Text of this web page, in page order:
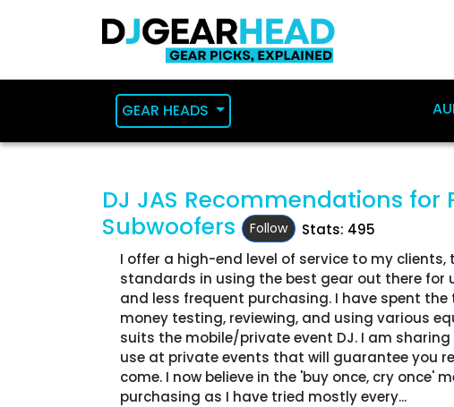
GEAR HEADS
DJ JAS Recommendations for
Subwoofers
Follow
Stats: 495
I offer a high-end level of service to my clients,
standards in using the best gear out there for
and less frequent purchasing. I have spent the
money testing, reviewing, and using various
suits the mobile/private event DJ. I am
use at private events that will guarantee you
come. I now believe in the 'buy once, cry once'
purchasing as I have tried mostly every...